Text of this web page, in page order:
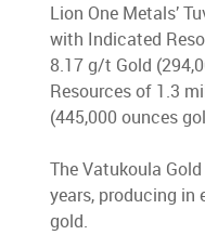
Lion One Metals’
with Indicated
8.17 g/t Gold
Resources of 1.3
(445,000 ounces
The Vatukoula
years, producing in
gold.